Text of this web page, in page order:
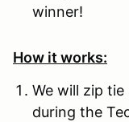
winner!
How it works:
We will zip
during the